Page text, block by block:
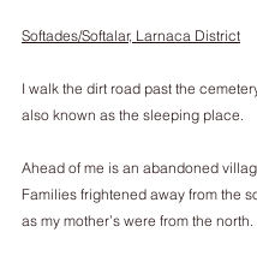
Softades/Softalar, Larnaca District
I walk the dirt road past the
also known as the sleeping place.
Ahead of me is an abandoned
Families frightened away from the
as my mother’s were from the north.